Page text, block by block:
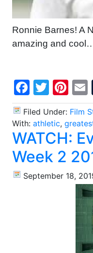
Ronnie Barnes! A
amazing and
Filed Under: Film
With: athletic,
WATCH:
Week 2
September 18,